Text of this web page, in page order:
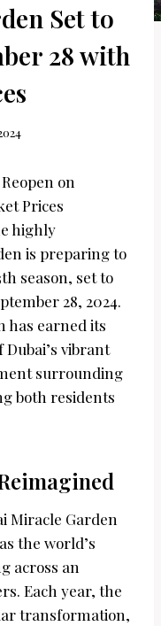
Set to
28 with
highly
is preparing to
season, set to
28, 2024.
has earned its
vibrant
surrounding
both residents
Miracle Garden
the world’s
across an
Each year, the
transformation,